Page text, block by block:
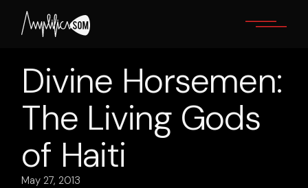
content
Divine Horsemen:
The Living Gods
of Haiti
May 27, 2013